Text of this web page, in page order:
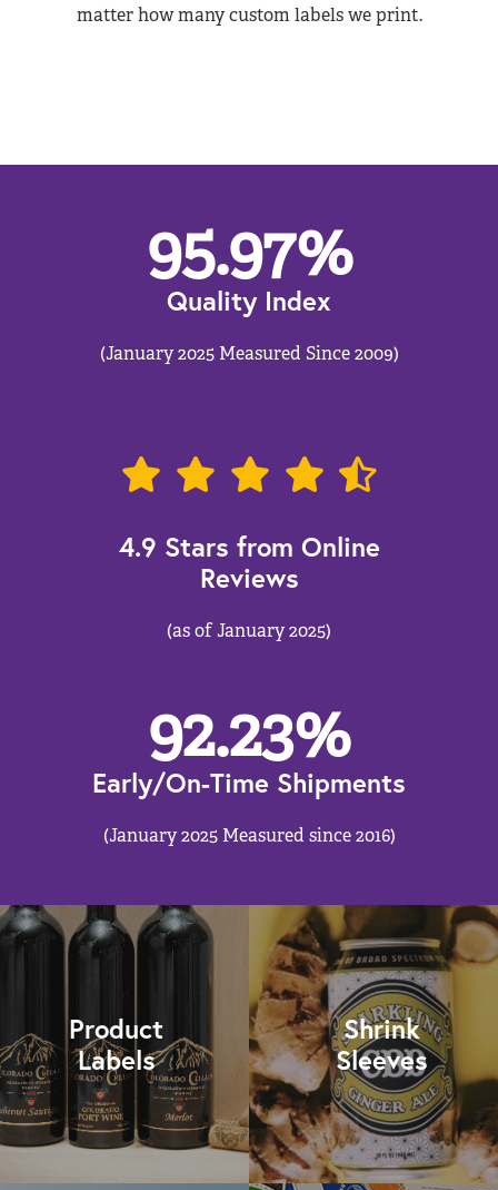
matter how many custom labels we print.
95.97%
Quality Index
(January 2025 Measured Since 2009)
4.9 Stars from Online
Reviews
(as of January 2025)
92.23%
Early/On-Time Shipments
(January 2025 Measured since 2016)
Product
Labels
Shrink
Sleeves